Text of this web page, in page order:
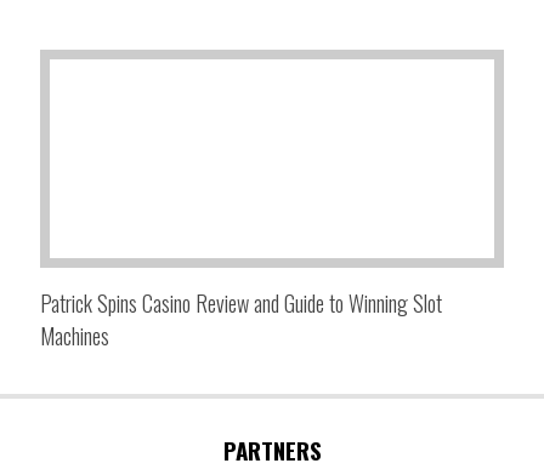
Patrick Spins Casino Review and Guide to Winning Slot
Machines
PARTNERS